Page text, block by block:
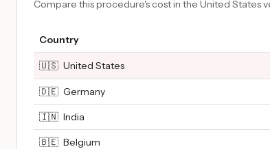
Compare this procedure's cost in the United States
Country
🇺🇸 United States
🇩🇪 Germany
🇮🇳 India
🇧🇪 Belgium